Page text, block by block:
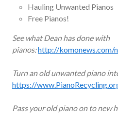
Hauling Unwanted Pianos
Free Pianos!
See what Dean has done with
pianos:http://komonews.com/
Turn an old unwanted piano
https://
Pass your old piano on to new